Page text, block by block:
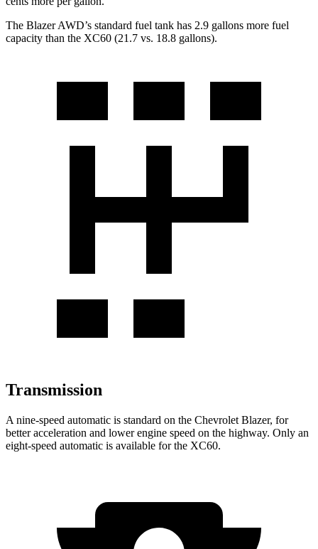
The Blazer AWD’s standard fuel tank has 2.9 gallons more fuel
capacity than the XC60 (21.7 vs. 18.8 gallons).
Transmission
A nine-speed automatic is standard on the Chevrolet Blazer, for
better acceleration and lower engine speed on the highway. Only an
eight-speed automatic is available for the XC60.